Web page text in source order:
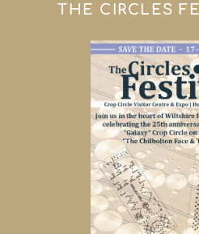
THE CIRCLES